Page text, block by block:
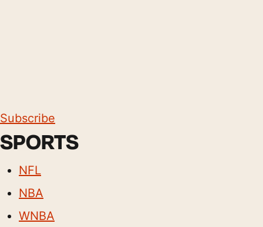
Subscribe
SPORTS
NFL
NBA
WNBA